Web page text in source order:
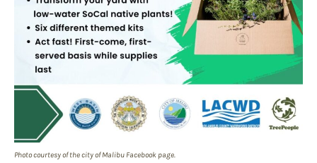
Photo courtesy of the city of Malibu Facebook page.